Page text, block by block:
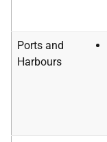
Ports and
Harbours